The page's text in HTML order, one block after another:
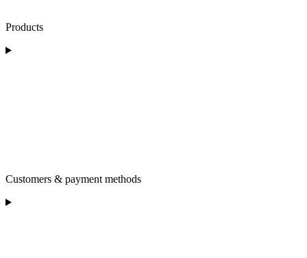
Products
Customers & payment methods